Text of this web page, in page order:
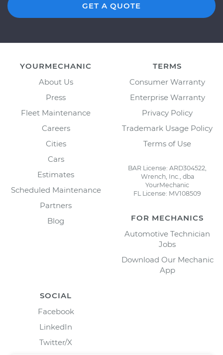
GET A QUOTE
YOURMECHANIC
About Us
Press
Fleet Maintenance
Careers
Cities
Cars
Estimates
Scheduled Maintenance
Partners
Blog
TERMS
Consumer Warranty
Enterprise Warranty
Privacy Policy
Trademark Usage Policy
Terms of Use
BAR License: ARD304522,
Wrench, Inc., dba
YourMechanic
FL License: MV108509
FOR MECHANICS
Automotive Technician
Jobs
Download Our Mechanic
App
SOCIAL
Facebook
LinkedIn
Twitter/X